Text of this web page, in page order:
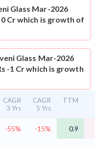
Glass Mar-2026
0 Cr which is growth of
Glass Mar-2026
-1 Cr which is growth
CAGR
3 Yrs
CAGR
5 Yrs
TTM
-55% -15%
0.9